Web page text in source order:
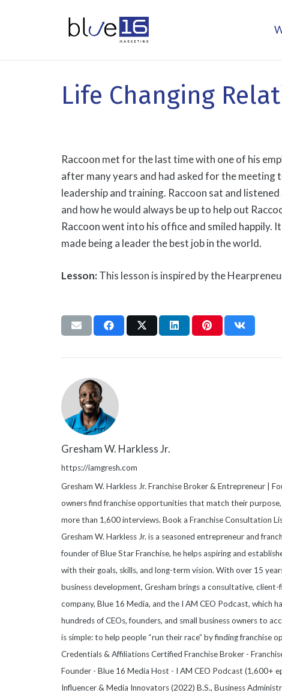
Life Changing
Raccoon met for the last time with one of his
after many years and had asked for the meeting
leadership and training. Raccoon sat and
and how he would always be up to help out
Raccoon went into his office and smiled happily.
made being a leader the best job in the world.
Lesson:This lesson is inspired by the
Gresham W. Harkless Jr.
https://iamgresh.com
Gresham W. Harkless Jr. Franchise Broker & Entrepreneur |
owners find franchise opportunities that match their
more than 1,600 interviews. Book a Franchise Consultation
Gresham W. Harkless Jr. is a seasoned entrepreneur and
founder of Blue Star Franchise, he helps aspiring and
with their goals, skills, and long-term vision. With over 15
business development, Gresham brings a consultative,
company, Blue 16 Media, and the I AM CEO Podcast, which
hundreds of CEOs, founders, and small business owners to
is simple: to help people “run their race” by finding
Credentials & Affiliations Certified Franchise Broker -
Founder - Blue 16 Media Host - I AM CEO Podcast (1,600+
Influencer & Media Innovators (2022) B.S., Business